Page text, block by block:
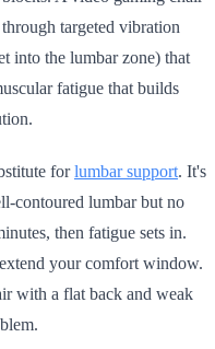
targeted vibration
into the lumbar zone) that
fatigue that builds
forlumbar support. It's
contoured lumbar but no
then fatigue sets in.
your comfort window.
with a flat back and weak